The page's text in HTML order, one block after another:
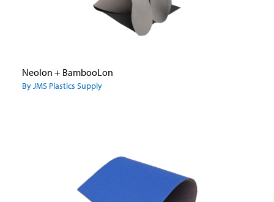
Neolon + BambooLon
By JMS Plastics Supply